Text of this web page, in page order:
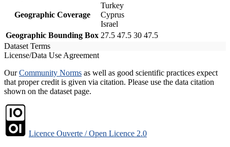
Geographic Coverage
Turkey
Cyprus
Israel
Geographic Bounding Box 27.5 47.5 30 47.5
Dataset Terms
License/Data Use Agreement
OurCommunity Norms as well as good scientific practices expect
that proper credit is given via citation. Please use the data citation
shown on the dataset page.
Licence Ouverte / Open Licence 2.0